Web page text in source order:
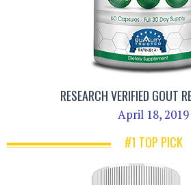
RESEARCH VERIFIED GOUT
April 18, 2019
#1 TOP PICK